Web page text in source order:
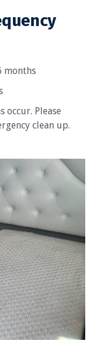
months
occur. Please
clean up.